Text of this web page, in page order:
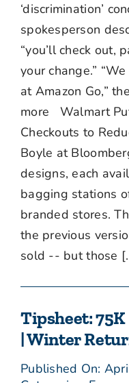
‘discrimination’
spokesperson
“you’ll check out,
your change.”
at Amazon Go,”
more Walmart
Checkouts to
Boyle at
designs, each
bagging stations
branded stores.
the previous
sold -- but those
Tipsheet: 75K
| Winter
Published On: